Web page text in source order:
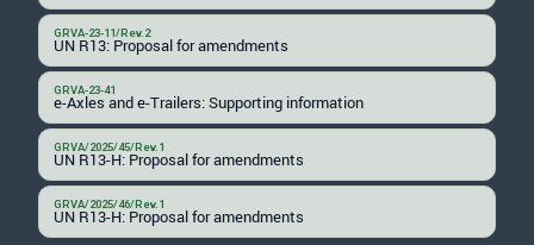
GRVA-23-11/Rev.2
UN R13: Proposal for amendments
GRVA-23-41
e-Axles and e-Trailers: Supporting information
GRVA/2025/45/Rev.1
UN R13-H: Proposal for amendments
GRVA/2025/46/Rev.1
UN R13-H: Proposal for amendments